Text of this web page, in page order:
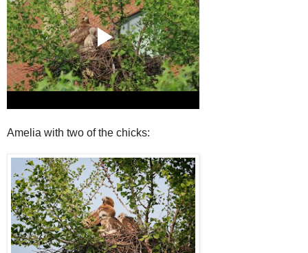
Amelia with two of the chicks: